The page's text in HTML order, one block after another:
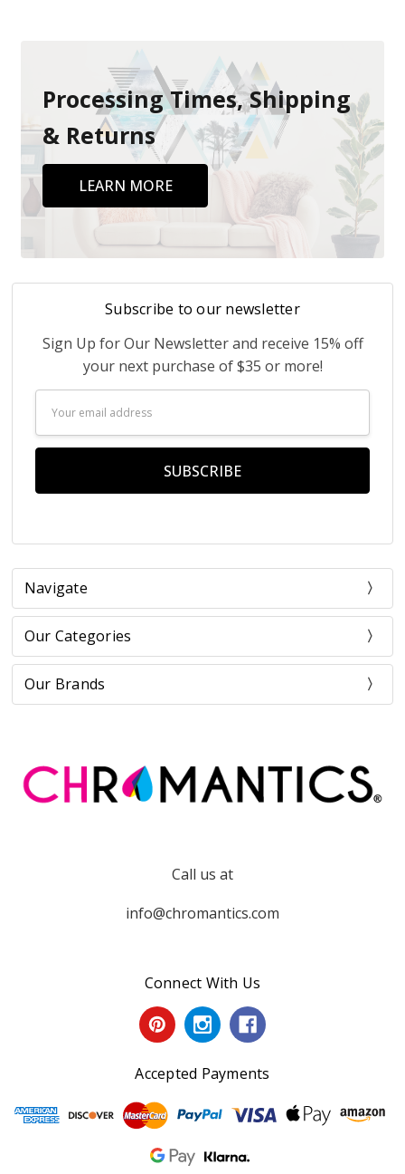
Processing Times, Shipping
& Returns
LEARN MORE
Subscribe to our newsletter
Sign Up for Our Newsletter and receive 15% off
your next purchase of $35 or more!
Address
Navigate
Our Categories
Our Brands
Call us at
info@chromantics.com
Connect With Us
Accepted Payments